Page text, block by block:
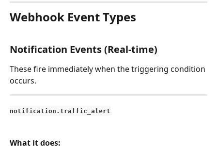
Webhook Event Types
Notification Events (Real-time)
These fire immediately when the triggering condition
occurs.
notification.traffic_alert
What it does: